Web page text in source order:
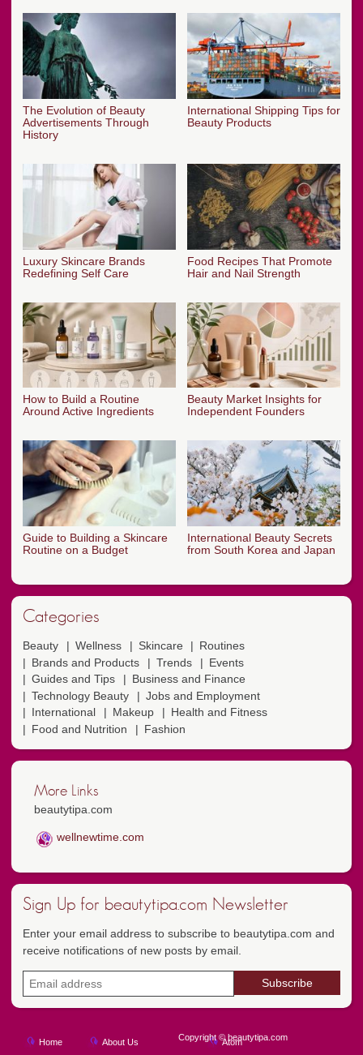
The Evolution of Beauty
Advertisements Through
History
International Shipping Tips for
Beauty Products
Luxury Skincare Brands
Redefining Self Care
Food Recipes That Promote
Hair and Nail Strength
How to Build a Routine
Around Active Ingredients
Beauty Market Insights for
Independent Founders
Guide to Building a Skincare
Routine on a Budget
International Beauty Secrets
from South Korea and Japan
Categories
Beauty Wellness Skincare
Routines
Brands and Products
Trends
Events
Guides and Tips
Business and Finance
Technology Beauty
Jobs and Employment
International
Makeup
Health and Fitness
Food and Nutrition
Fashion
More Links
beautytipa.com
wellnewtime.com
Sign Up for beautytipa.com Newsletter
Enter your email address to subscribe to beautytipa.com and
receive notifications of new posts by email.
Home About Us Atom
Copyright © beautytipa.com